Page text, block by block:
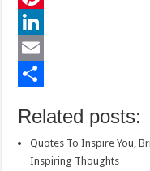
e
b
o
kr
h
a
A
P
n
e
L
k
E
ahRelated posts:
Quotes To Inspire You,
Inspiring Thoughts